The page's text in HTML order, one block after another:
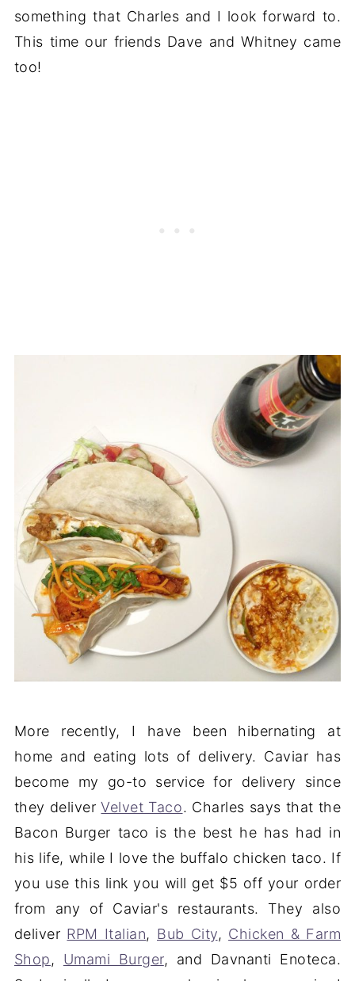
something that Charles and I look forward to.
This time our friends Dave and Whitney came
too!
More recently, I have been hibernating at
home and eating lots of delivery. Caviar has
become my go-to service for delivery since
they deliverVelvet Taco. Charles says that the
Bacon Burger taco is the best he has had in
his life, while I love the buffalo chicken taco. If
you use this link you will get $5 off your order
from any of Caviar's restaurants. They also
deliver RPM Italian, Bub City, Chicken & Farm
Shop, Umami Burger, and Davnanti Enoteca.